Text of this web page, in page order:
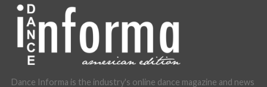
Dance Informa is the industry's online dance magazine and news